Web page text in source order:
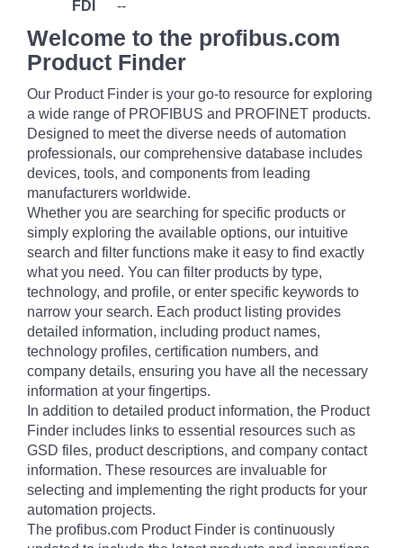
FDI
--
Welcome to the profibus.com
Product Finder
Our Product Finder is your go-to resource for exploring
a wide range of PROFIBUS and PROFINET products.
Designed to meet the diverse needs of automation
professionals, our comprehensive database includes
devices, tools, and components from leading
manufacturers worldwide.
Whether you are searching for specific products or
simply exploring the available options, our intuitive
search and filter functions make it easy to find exactly
what you need. You can filter products by type,
technology, and profile, or enter specific keywords to
narrow your search. Each product listing provides
detailed information, including product names,
technology profiles, certification numbers, and
company details, ensuring you have all the necessary
information at your fingertips.
In addition to detailed product information, the Product
Finder includes links to essential resources such as
GSD files, product descriptions, and company contact
information. These resources are invaluable for
selecting and implementing the right products for your
automation projects.
The profibus.com Product Finder is continuously